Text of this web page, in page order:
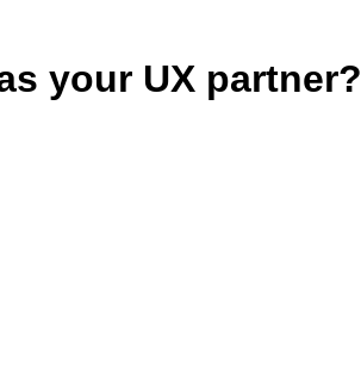
your UX partner?